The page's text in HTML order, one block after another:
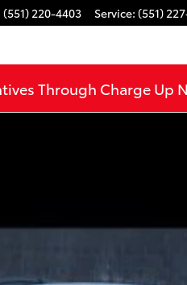
(551) 220-4403 Service: (551)
Through Charge Up